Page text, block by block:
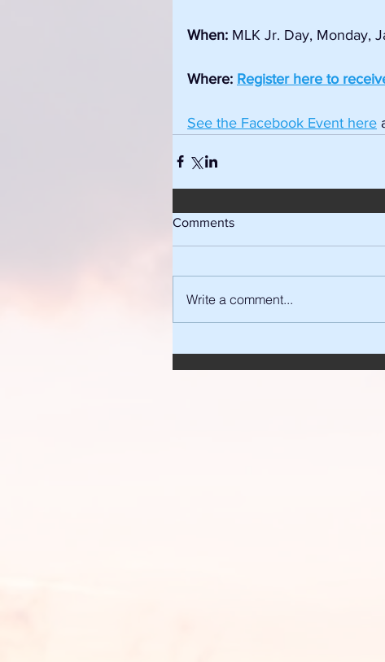
When: MLK Jr. Day, Monday,
Where: Register here to
See the Facebook Event here
Comments
Write a comment...